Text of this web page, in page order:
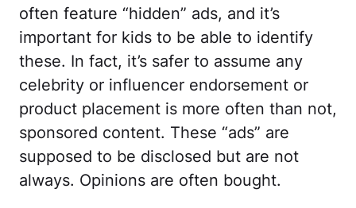
often feature “hidden” ads, and it’s
important for kids to be able to identify
these. In fact, it’s safer to assume any
celebrity or influencer endorsement or
product placement is more often than not,
sponsored content. These “ads” are
supposed to be disclosed but are not
always. Opinions are often bought.